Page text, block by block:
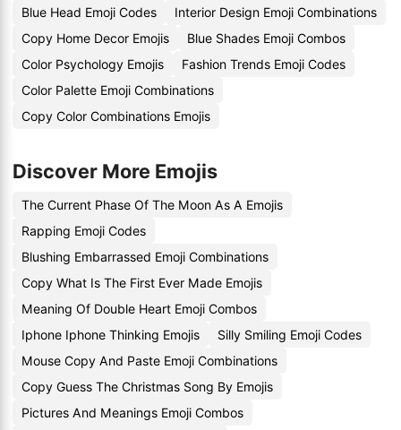
Blue Head Emoji Codes
Interior Design Emoji Combinations
Copy Home Decor Emojis
Blue Shades Emoji Combos
Color Psychology Emojis
Fashion Trends Emoji Codes
Color Palette Emoji Combinations
Copy Color Combinations Emojis
Discover More Emojis
The Current Phase Of The Moon As A Emojis
Rapping Emoji Codes
Blushing Embarrassed Emoji Combinations
Copy What Is The First Ever Made Emojis
Meaning Of Double Heart Emoji Combos
Iphone Iphone Thinking Emojis
Silly Smiling Emoji Codes
Mouse Copy And Paste Emoji Combinations
Copy Guess The Christmas Song By Emojis
Pictures And Meanings Emoji Combos